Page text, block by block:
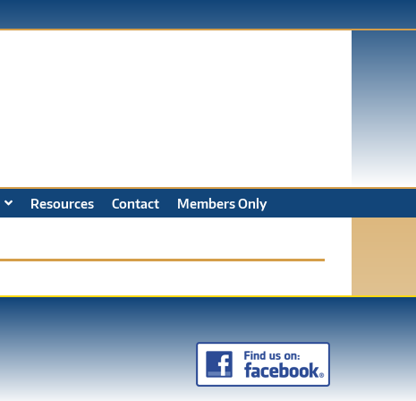
Resources Contact Members Only